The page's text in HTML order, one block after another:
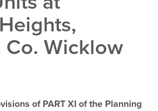
Co. Wicklow
of PART XI of the Planning